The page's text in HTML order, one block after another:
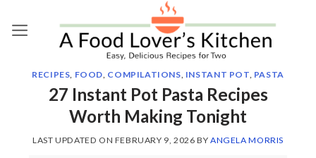
RECIPES, FOOD, COMPILATIONS, INSTANT POT, PASTA
27 Instant Pot Pasta Recipes
Worth Making Tonight
LAST UPDATED ON FEBRUARY 9, 2026 BYANGELA MORRIS